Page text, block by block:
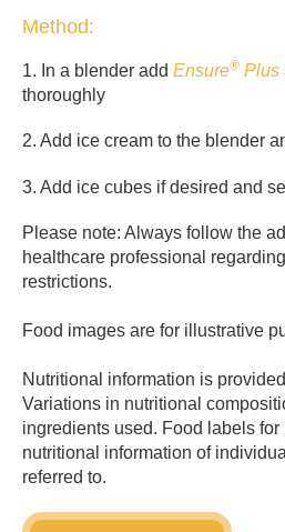
Method:
1. In a blender add Ensure® Plus
thoroughly
2. Add ice cream to the blender
3. Add ice cubes if desired and
Please note: Always follow the
healthcare professional
restrictions.
Food images are for illustrative
Nutritional information is
Variations in nutritional
ingredients used. Food labels for
nutritional information of
referred to.